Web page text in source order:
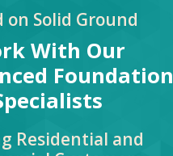
on Solid Ground
With Our
Foundation
Residential and